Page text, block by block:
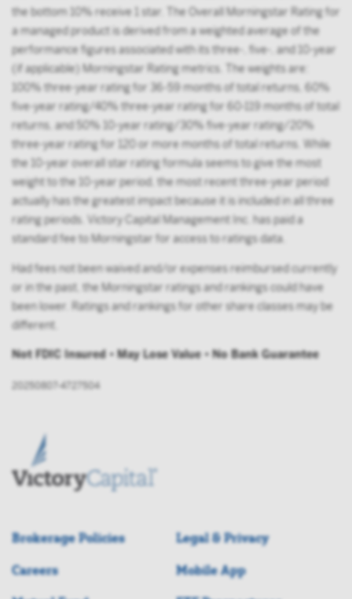
the bottom 10% receive 1 star. The Overall Morningstar Rating for
a managed product is derived from a weighted average of the
performance figures associated with its three-, five-, and 10-year
(if applicable) Morningstar Rating metrics. The weights are:
100% three-year rating for 36-59 months of total returns, 60%
five-year rating/40% three-year rating for 60-119 months of total
returns, and 50% 10-year rating/30% five-year rating/20%
three-year rating for 120 or more months of total returns. While
the 10-year overall star rating formula seems to give the most
weight to the 10-year period, the most recent three-year period
actually has the greatest impact because it is included in all three
rating periods. Victory Capital Management Inc. has paid a
standard fee to Morningstar for access to ratings data.
Had fees not been waived and/or expenses reimbursed currently
or in the past, the Morningstar ratings and rankings could have
been lower. Ratings and rankings for other share classes may be
different.
Not FDIC Insured • May Lose Value • No Bank Guarantee
20250807-4727504
Brokerage Policies Legal & Privacy
Careers Mobile App